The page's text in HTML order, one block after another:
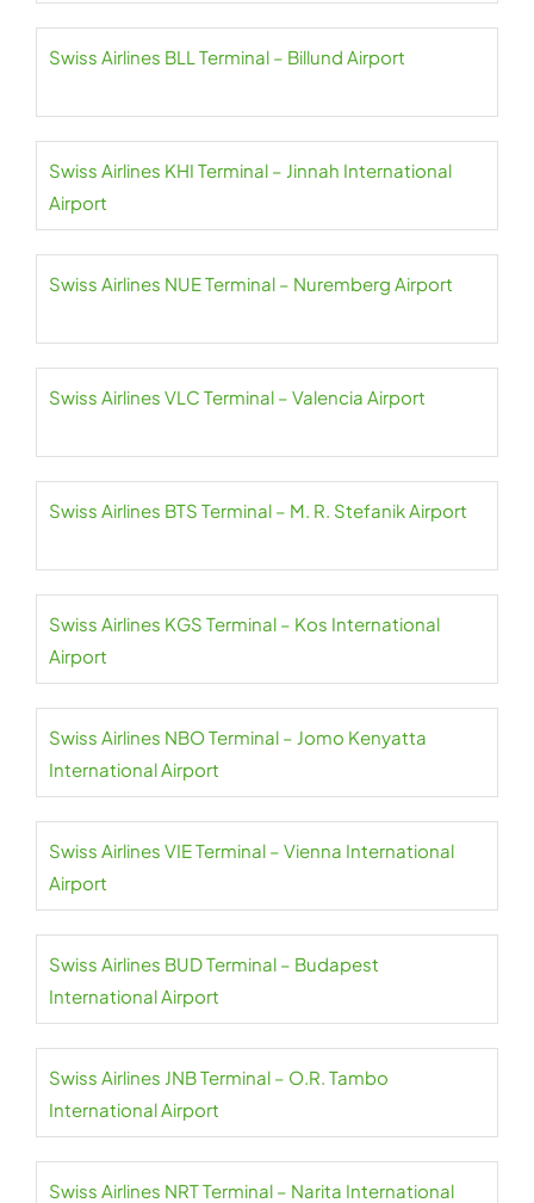
Swiss Airlines BLL Terminal – Billund Airport
Swiss Airlines KHI Terminal – Jinnah International
Airport
Swiss Airlines NUE Terminal – Nuremberg Airport
Swiss Airlines VLC Terminal – Valencia Airport
Swiss Airlines BTS Terminal – M. R. Stefanik Airport
Swiss Airlines KGS Terminal – Kos International
Airport
Swiss Airlines NBO Terminal – Jomo Kenyatta
International Airport
Swiss Airlines VIE Terminal – Vienna International
Airport
Swiss Airlines BUD Terminal – Budapest
International Airport
Swiss Airlines JNB Terminal – O.R. Tambo
International Airport
Swiss Airlines NRT Terminal – Narita International